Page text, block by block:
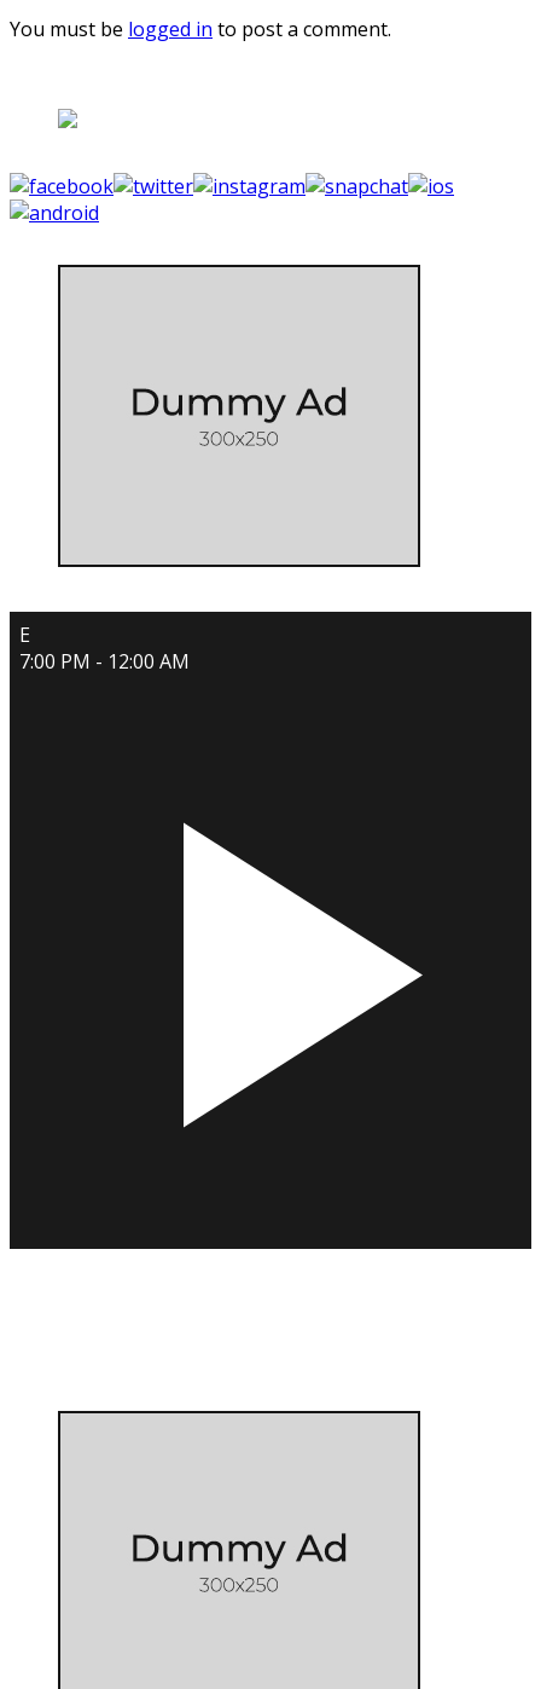
You must be logged in to post a comment.
E
7:00 PM - 12:00 AM